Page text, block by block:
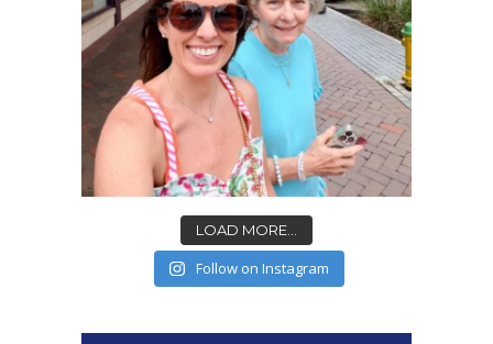
LOAD MORE...
Follow on Instagram